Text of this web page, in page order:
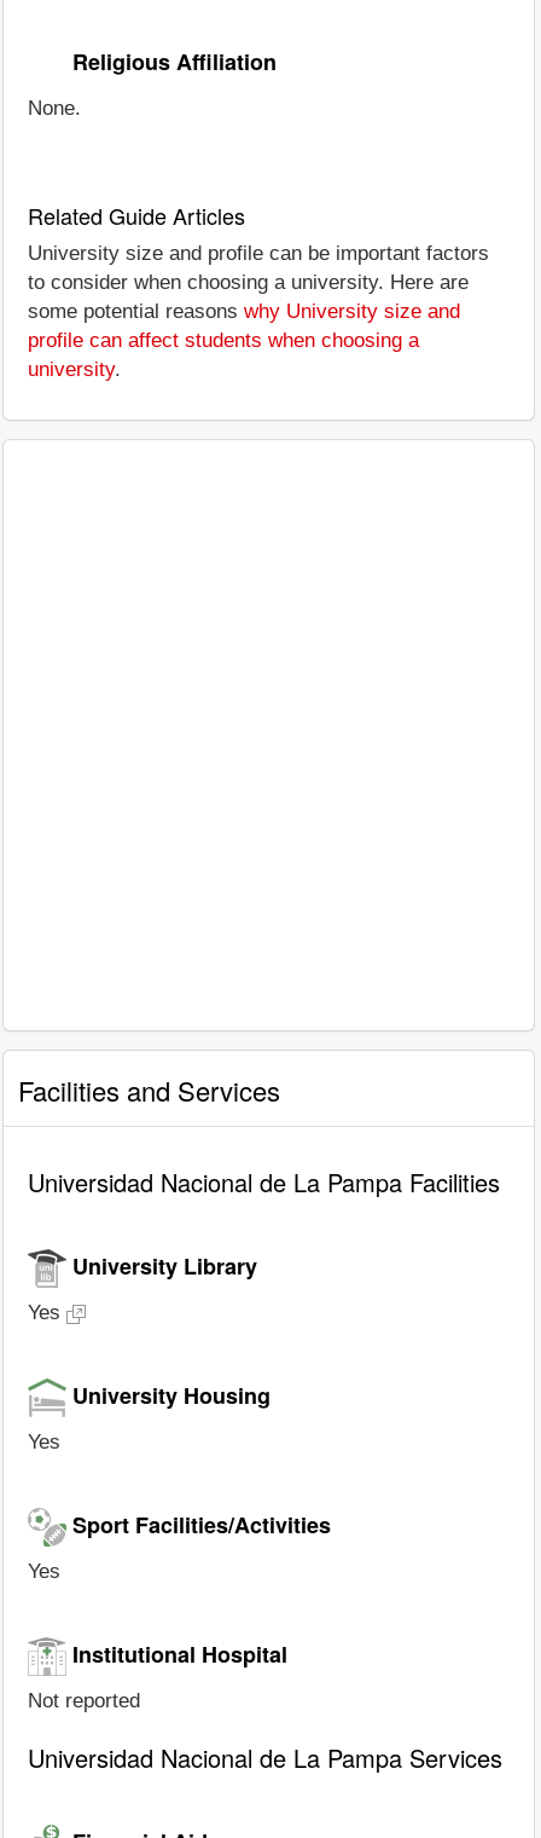
Religious Affiliation
None.
Related Guide Articles
University size and profile can be important factors
to consider when choosing a university. Here are
some potential reasons why University size and
profile can affect students when choosing a
university.
Facilities and Services
Universidad Nacional de La Pampa Facilities
University Library
Yes
University Housing
Yes
Sport Facilities/Activities
Yes
Institutional Hospital
Not reported
Universidad Nacional de La Pampa Services